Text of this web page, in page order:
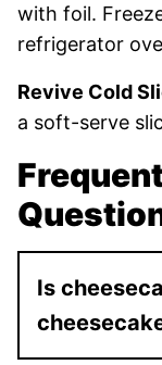
with foil.
refrigerator
Revive Cold
a soft-serve
Is